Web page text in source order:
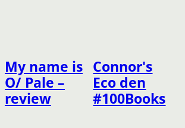
My name is
O/ Pale –
review
Connor's
Eco den
#100Books